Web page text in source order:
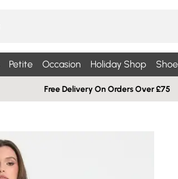
Petite Occasion Holiday Shop
Free Delivery On Orders Over £75